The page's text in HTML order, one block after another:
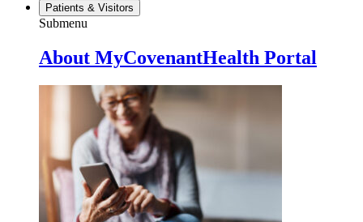
Patients & Visitors
Submenu
About MyCovenantHealth Portal